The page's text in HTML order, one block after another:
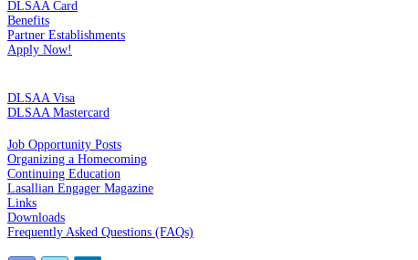
DLSAA Card
Benefits
Partner Establishments
Apply Now!
DLSAA Visa
DLSAA Mastercard
Job Opportunity Posts
Organizing a Homecoming
Continuing Education
Lasallian Engager Magazine
Links
Downloads
Frequently Asked Questions (FAQs)